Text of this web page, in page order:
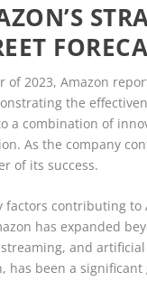
2023, Amazon
the
a combination of
As the company
of its success.
factors contributing to
has expanded
and artificial
has been a